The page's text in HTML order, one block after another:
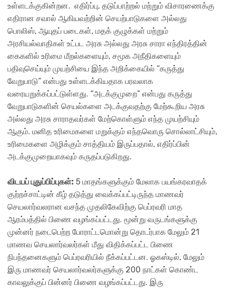
உள்ளடக்குகின்றன. எதிர்ப்பு, தடுப்பாற்றல் மற்றும் விசாரணைக்கு
எதிரான சவால் ஆகியவற்றின் செயற்பாடுகளை அல்லது
பொலிஸ், ஆயுதப் படைகள், மதக் குழுக்கள் மற்றும்
அரசியல்வாதிகள் உட்பட அரசு அல்லது அரசு சாரா எந்திரத்தின்
கைகளில் உரிமை மீறல்களையும், சமூக அநீதிகளையும்
பதிவுசெய்யும் முயற்சியை இந்த அறிக்கையில் “கருத்து
வேறுபாடு” என்பது உள்ளடக்கியதாக பரவலாக
வரையறுக்கப்பட்டுள்ளது. “அடக்குமுறை” என்பது கருத்து
வேறுபாடுகளின் செயல்களை அடக்குவதற்கு மேற்கூறிய அரசு
அல்லது அரசு சாராதவர்கள் மேற்கொள்ளும் எந்த முயற்சியும்
ஆகும். மனித உரிமைகளை மறுக்கும் எந்தவொரு சொல்லாட்சியும்,
உரிமைகளை அழிக்கும் சாத்தியம் இருப்பதால், எதிர்ப்பின்
அடக்குமுறையாகவும் கருதப்படுகிறது.
விடயப் புதுப்பிப்புகள்: 5 மாதங்களுக்கும் மேலாக பயங்கரவாதக்
குற்றச்சாட்டின் கீழ் தடுத்து வைக்கப்பட்டிருந்த மாணவர்
செயலார்வலரான வசந்த முதலிகேவிற்கு பெப்ரவரி மாத
ஆரம்பத்தில் பிணை வழங்கப்பட்டது. மூன்று வருடங்களுக்கு
முன்னர் நடைபெற்ற போராட்டமொன்று தொடர்பாக மேலும் 21
மாணவ செயலார்வலர்கள் மீது விதிக்கப்பட்ட பிணை
நிபந்தனைகளும் பெப்ரவரியில் நீக்கப்பட்டன. ஓகஸ்டில், மேலும்
இரு மாணவர் செயலார்வலர்களுக்கு 200 நாட்கள் கொண்ட
காவலுக்குப் பின்னர் பிணை வழங்கப்பட்டது. இரு